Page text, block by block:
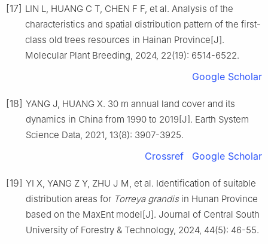
[17] LIN L, HUANG C T, CHEN F F, et al. Analysis of the
characteristics and spatial distribution pattern of the first-
class old trees resources in Hainan Province[J].
Molecular Plant Breeding, 2024, 22(19): 6514-6522.
Google Scholar
[18] YANG J, HUANG X. 30 m annual land cover and its
dynamics in China from 1990 to 2019[J]. Earth System
Science Data, 2021, 13(8): 3907-3925.
Crossref Google Scholar
[19] YI X, YANG Z Y, ZHU J M, et al. Identification of suitable
distribution areas for Torreya grandisin Hunan Province
based on the MaxEnt model[J]. Journal of Central South
University of Forestry & Technology, 2024, 44(5): 46-55.